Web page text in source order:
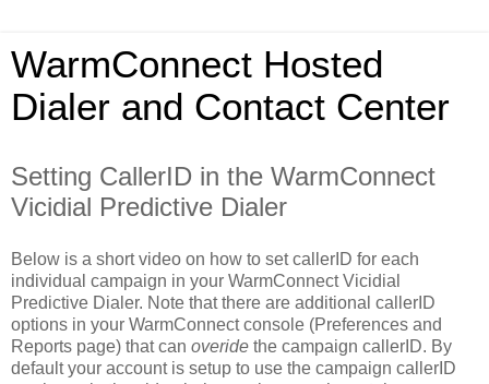
WarmConnect Hosted
Dialer and Contact Center
Setting CallerID in the WarmConnect
Vicidial Predictive Dialer
Below is a short video on how to set callerID for each
individual campaign in your WarmConnect Vicidial
Predictive Dialer. Note that there are additional callerID
options in your WarmConnect console (Preferences and
Reports page) that can overide the campaign callerID. By
default your account is setup to use the campaign callerID